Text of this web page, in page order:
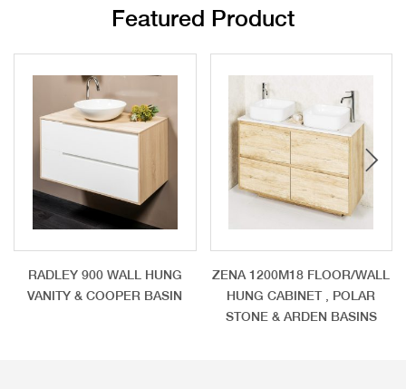
Featured Product
RADLEY 900 WALL HUNG
VANITY & COOPER BASIN
ZENA 1200M18 FLOOR/WALL
HUNG CABINET , POLAR
STONE & ARDEN BASINS